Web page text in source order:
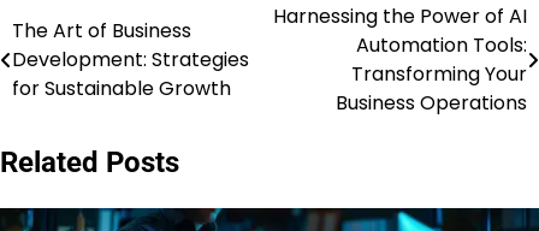
Post
navigation
The Art of Business
Development: Strategies
for Sustainable Growth
Harnessing the Power of AI
Automation Tools:
Transforming Your
Business Operations
Related Posts